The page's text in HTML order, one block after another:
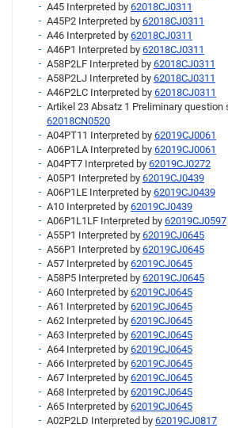
A45 Interpreted by 62018CJ0311
A45P2 Interpreted by 62018CJ0311
A46 Interpreted by 62018CJ0311
A46P1 Interpreted by 62018CJ0311
A58P2LF Interpreted by 62018CJ0311
A58P2LJ Interpreted by 62018CJ0311
A46P2LC Interpreted by 62018CJ0311
Artikel 23 Absatz 1 Preliminary question
62018CN0520
A04PT11 Interpreted by 62019CJ0061
A06P1LA Interpreted by 62019CJ0061
A04PT7 Interpreted by 62019CJ0272
A05P1 Interpreted by 62019CJ0439
A06P1LE Interpreted by 62019CJ0439
A10 Interpreted by 62019CJ0439
A06P1L1LF Interpreted by 62019CJ0597
A55P1 Interpreted by 62019CJ0645
A56P1 Interpreted by 62019CJ0645
A57 Interpreted by 62019CJ0645
A58P5 Interpreted by 62019CJ0645
A60 Interpreted by 62019CJ0645
A61 Interpreted by 62019CJ0645
A62 Interpreted by 62019CJ0645
A63 Interpreted by 62019CJ0645
A64 Interpreted by 62019CJ0645
A66 Interpreted by 62019CJ0645
A67 Interpreted by 62019CJ0645
A68 Interpreted by 62019CJ0645
A65 Interpreted by 62019CJ0645
A02P2LD Interpreted by 62019CJ0817